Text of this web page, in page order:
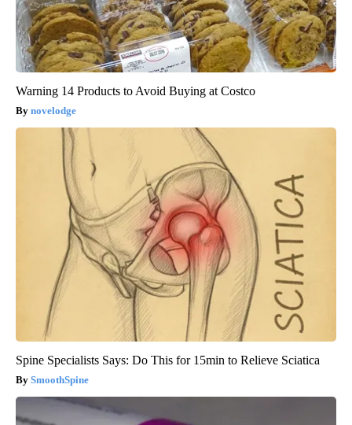
Warning 14 Products to Avoid Buying at Costco
novelodge
Spine Specialists Says: Do This for 15min to Relieve Sciatica
SmoothSpine